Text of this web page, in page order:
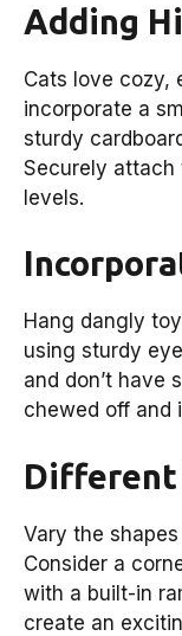
Adding
Cats love cozy,
incorporate a
sturdy
Securely attach
levels.
Hang dangly
using sturdy
and don’t have
chewed off and
Different
Vary the
Consider a
with a built-in
create an